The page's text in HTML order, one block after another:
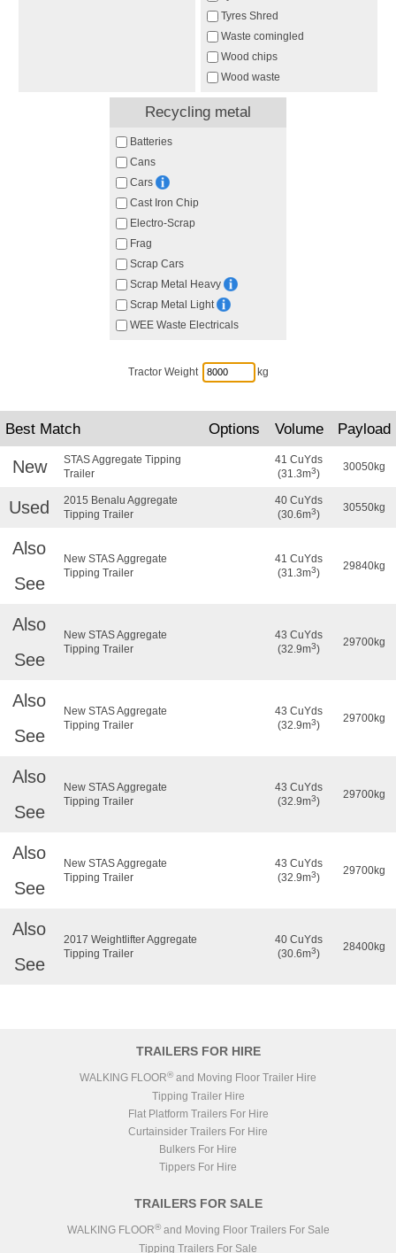
Tyres Shred
Waste comingled
Wood chips
Wood waste
Recycling metal
Batteries
Cans
Cars
Cast Iron Chip
Electro-Scrap
Frag
Scrap Cars
Scrap Metal Heavy
Scrap Metal Light
WEE Waste Electricals
Tractor Weight kg
Best Match Options Volume Payload
New
STAS Aggregate Tipping
Trailer
41 CuYds
(31.3m3)
30050kg
Used
2015 Benalu Aggregate
Tipping Trailer
40 CuYds
(30.6m3)
30550kg
Also
See
New STAS Aggregate
Tipping Trailer
41 CuYds
(31.3m3)
29840kg
Also
See
New STAS Aggregate
Tipping Trailer
43 CuYds
(32.9m3)
29700kg
Also
See
New STAS Aggregate
Tipping Trailer
43 CuYds
(32.9m3)
29700kg
Also
See
New STAS Aggregate
Tipping Trailer
43 CuYds
(32.9m3)
29700kg
Also
See
New STAS Aggregate
Tipping Trailer
43 CuYds
(32.9m3)
29700kg
Also
See
2017 Weightlifter Aggregate
Tipping Trailer
40 CuYds
(30.6m3)
28400kg
TRAILERS FOR HIRE
WALKING FLOOR® and Moving Floor Trailer Hire
Tipping Trailer Hire
Flat Platform Trailers For Hire
Curtainsider Trailers For Hire
Bulkers For Hire
Tippers For Hire
TRAILERS FOR SALE
WALKING FLOOR®and Moving Floor Trailers For Sale
Tipping Trailers For Sale